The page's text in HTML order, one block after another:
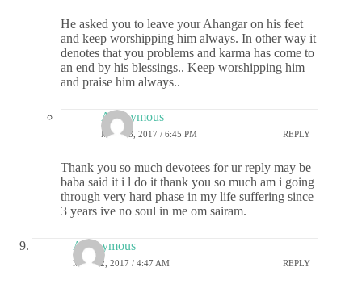
He asked you to leave your Ahangar on his feet
and keep worshipping him always. In other way it
denotes that you problems and karma has come to
an end by his blessings.. Keep worshipping him
and praise him always..
Anonymous
MAY 23, 2017 / 6:45 PM REPLY
Thank you so much devotees for ur reply may be
baba said it i l do it thank you so much am i going
through very hard phase in my life suffering since
3 years ive no soul in me om sairam.
Anonymous
MAY 22, 2017 / 4:47 AM REPLY